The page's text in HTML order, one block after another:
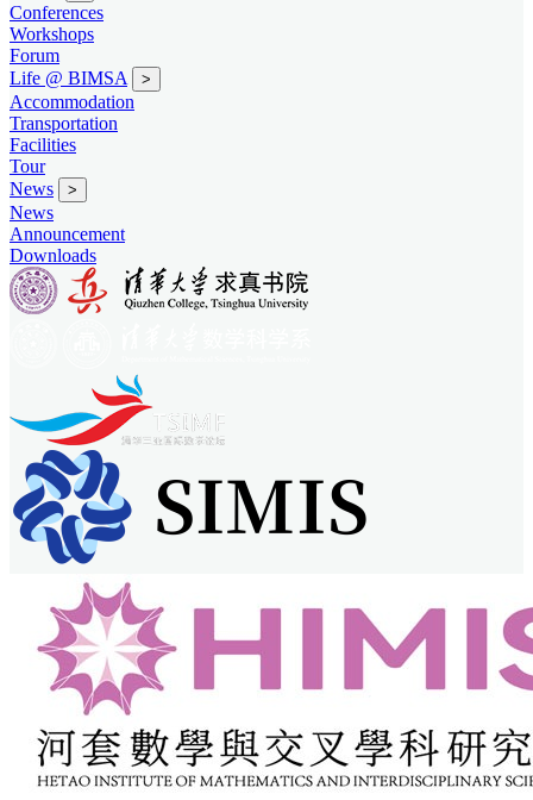
Conferences
Workshops
Forum
Life @ BIMSA
>
Accommodation
Transportation
Facilities
Tour
News
>
News
Announcement
Downloads